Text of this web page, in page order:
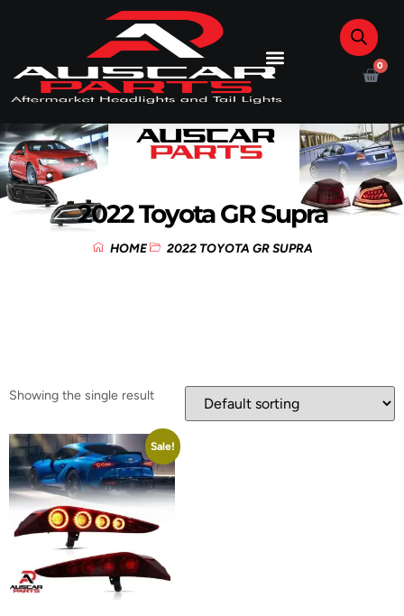
0
2022 Toyota GR Supra
HOME 2022 TOYOTA GR SUPRA
Showing the single result
Sale!